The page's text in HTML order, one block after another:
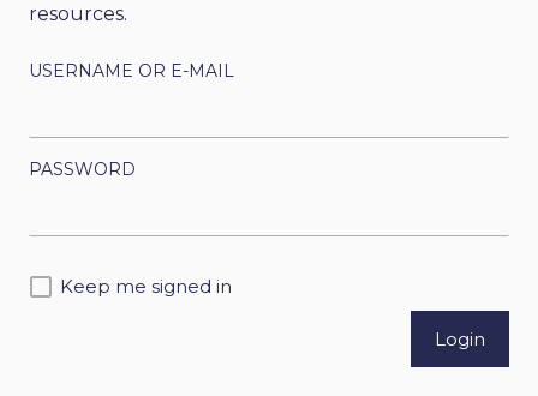
resources.
USERNAME OR E-MAIL
PASSWORD
Keep me signed in